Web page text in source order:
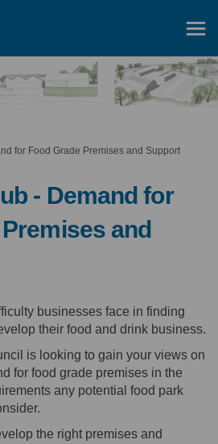
for Food Grade Premises and Support
- Demand for
and
businesses face in finding
their food and drink business.
is looking to gain your views on
for food grade premises in the
any potential food park
the right premises and